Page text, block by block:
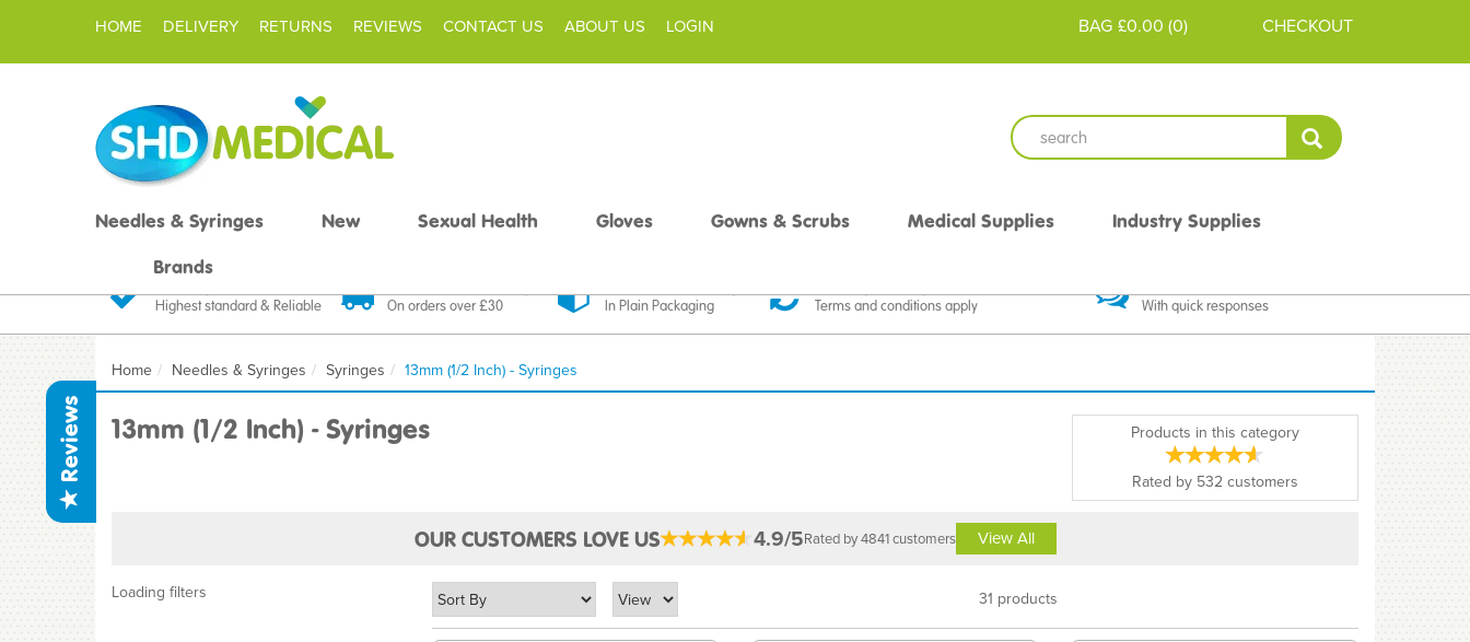
£0.00 (0)
BAG CHECKOUT
Reviews
Highest standard & Reliable On orders over £30 In Plain Packaging Terms and conditions apply With quick responses
Home Needles & Syringes Syringes 13mm (1/2 Inch) - Syringes
13mm (1/2 Inch) - Syringes Products in this category
Rated by 532customers
31 products
Loading filters
OUR CUSTOMERS LOVE US 4.9/5Rated by 4841 customers View All
Needles & Syringes New Sexual Health Gloves Gowns & Scrubs Medical Supplies
Industry Supplies
Brands
HOME DELIVERY RETURNS REVIEWS CONTACT US ABOUT US LOGIN